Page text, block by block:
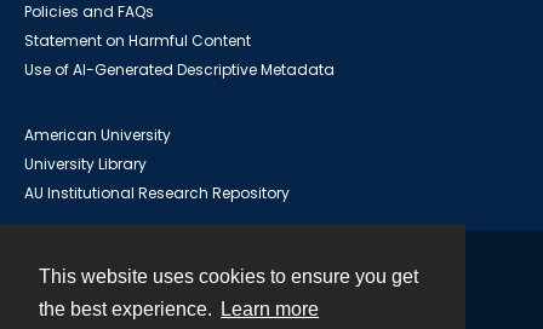
This website uses cookies to ensure you get
the best experience.
Learn more
Policies and FAQs
Statement on Harmful Content
Use of AI-Generated Descriptive Metadata
American University
University Library
AU Institutional Research Repository